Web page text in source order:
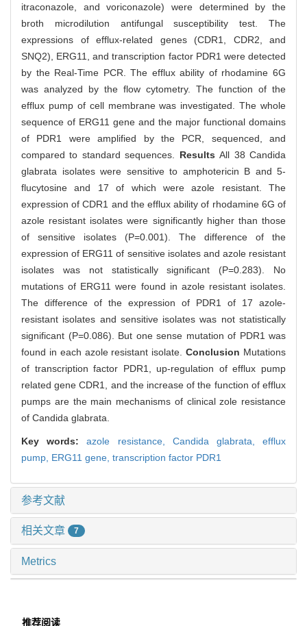
itraconazole, and voriconazole) were determined by the
broth microdilution antifungal susceptibility test. The
expressions of efflux-related genes (CDR1, CDR2, and
SNQ2), ERG11, and transcription factor PDR1 were detected
by the Real-Time PCR. The efflux ability of rhodamine 6G
was analyzed by the flow cytometry. The function of the
efflux pump of cell membrane was investigated. The whole
sequence of ERG11 gene and the major functional domains
of PDR1 were amplified by the PCR, sequenced, and
compared to standard sequences. ResultsAll 38 Candida
glabrata isolates were sensitive to amphotericin B and 5-
flucytosine and 17 of which were azole resistant. The
expression of CDR1 and the efflux ability of rhodamine 6G of
azole resistant isolates were significantly higher than those
of sensitive isolates (P=0.001). The difference of the
expression of ERG11 of sensitive isolates and azole resistant
isolates was not statistically significant (P=0.283). No
mutations of ERG11 were found in azole resistant isolates.
The difference of the expression of PDR1 of 17 azole-
resistant isolates and sensitive isolates was not statistically
significant (P=0.086). But one sense mutation of PDR1 was
found in each azole resistant isolate.Conclusion Mutations
of transcription factor PDR1, up-regulation of efflux pump
related gene CDR1, and the increase of the function of efflux
pumps are the main mechanisms of clinical zole resistance
of Candida glabrata.
Key words:azole resistance, Candida glabrata,efflux
pump, ERG11 gene, transcription factor PDR1
参考文献
相关文章 7
Metrics
推荐阅读